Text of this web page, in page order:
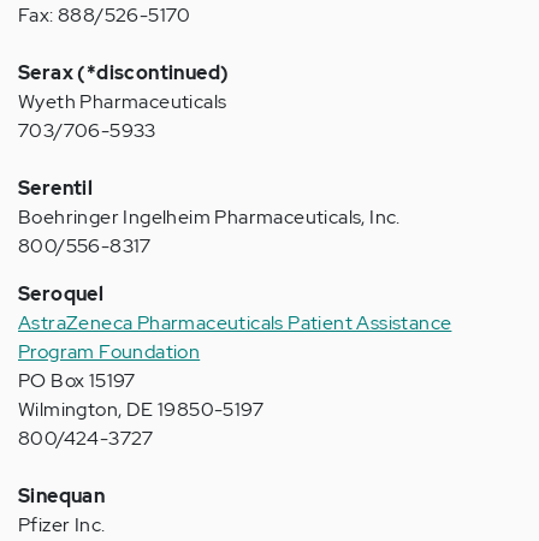
Fax: 888/526-5170
Serax (*discontinued)
Wyeth Pharmaceuticals
703/706-5933
Serentil
Boehringer Ingelheim Pharmaceuticals, Inc.
800/556-8317
Seroquel
AstraZeneca Pharmaceuticals Patient Assistance
Program Foundation
PO Box 15197
Wilmington, DE 19850-5197
800/424-3727
Sinequan
Pfizer Inc.